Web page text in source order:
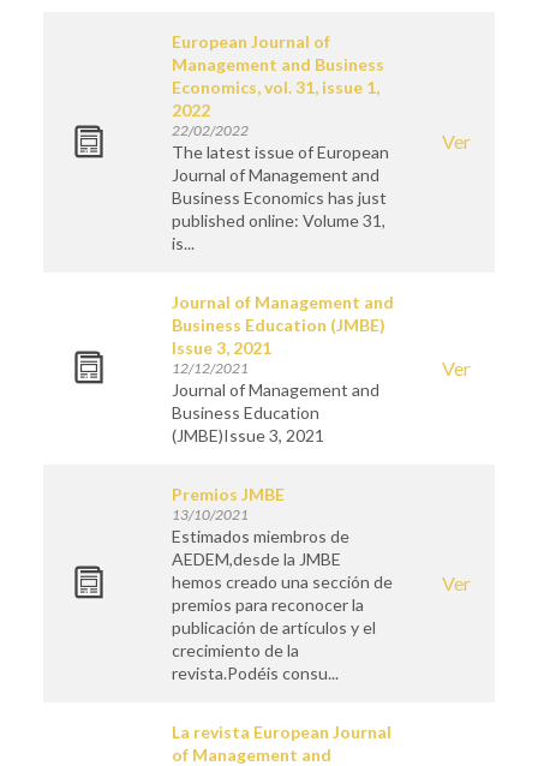
European Journal of
Management and Business
Economics, vol. 31, issue 1,
2022
22/02/2022
The latest issue of European
Journal of Management and
Business Economics has just
published online: Volume 31,
is...
Ver
Journal of Management and
Business Education (JMBE)
Issue 3, 2021
12/12/2021
Journal of Management and
Business Education
(JMBE)Issue 3, 2021
Ver
Premios JMBE
13/10/2021
Estimados miembros de
AEDEM,desde la JMBE
hemos creado una sección de
premios para reconocer la
publicación de artículos y el
crecimiento de la
revista.Podéis consu...
Ver
La revista European Journal
of Management and